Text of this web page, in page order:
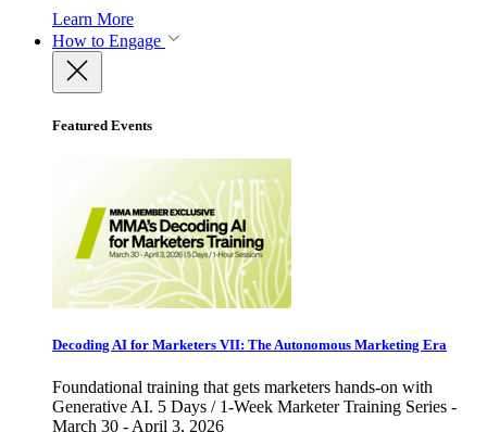
Learn More
How to Engage
Featured Events
Decoding AI for Marketers VII: The Autonomous Marketing Era
Foundational training that gets marketers hands-on with
Generative AI. 5 Days / 1-Week Marketer Training Series -
March 30 - April 3, 2026